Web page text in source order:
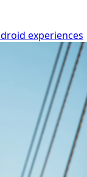
experiences